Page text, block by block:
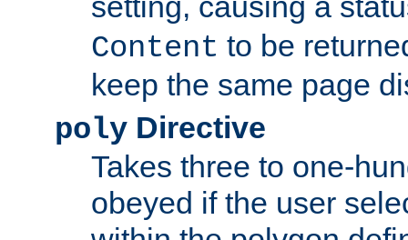
Content to be
keep the same page
poly Directive
Takes three to one-
obeyed if the user